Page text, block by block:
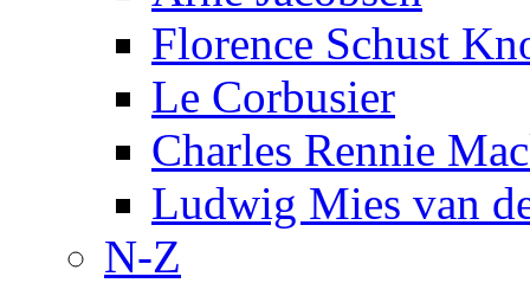
Florence Schust
Le Corbusier
Charles Rennie
Ludwig Mies van
N-Z